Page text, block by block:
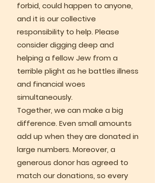
forbid, could happen to anyone,
and it is our collective
responsibility to help. Please
consider digging deep and
helping a fellow Jew from a
terrible plight as he battles illness
and financial woes
simultaneously.
Together, we can make a big
difference. Even small amounts
add up when they are donated in
large numbers. Moreover, a
generous donor has agreed to
match our donations, so every